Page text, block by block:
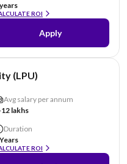
ROI
Apply
(LPU)
Avg salary per annum
lakhs
Duration
ROI